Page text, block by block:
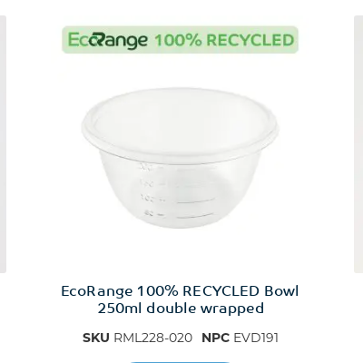
EcoRange 100% RECYCLED Bowl
250ml double wrapped
SKU RML228-020 NPCEVD191